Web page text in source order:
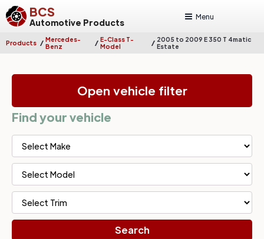
BCS
Automotive Products
Menu
Products / Mercedes-
Benz
/ E-Class T-
Model
/ 2005 to 2009 E 350 T 4matic
Estate
Open vehicle filter
Find your vehicle